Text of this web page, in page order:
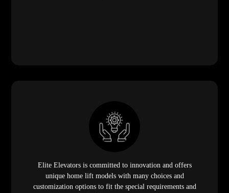
Elite Elevators is committed to innovation and offers
unique home lift models with many choices and
customization options to fit the special requirements and